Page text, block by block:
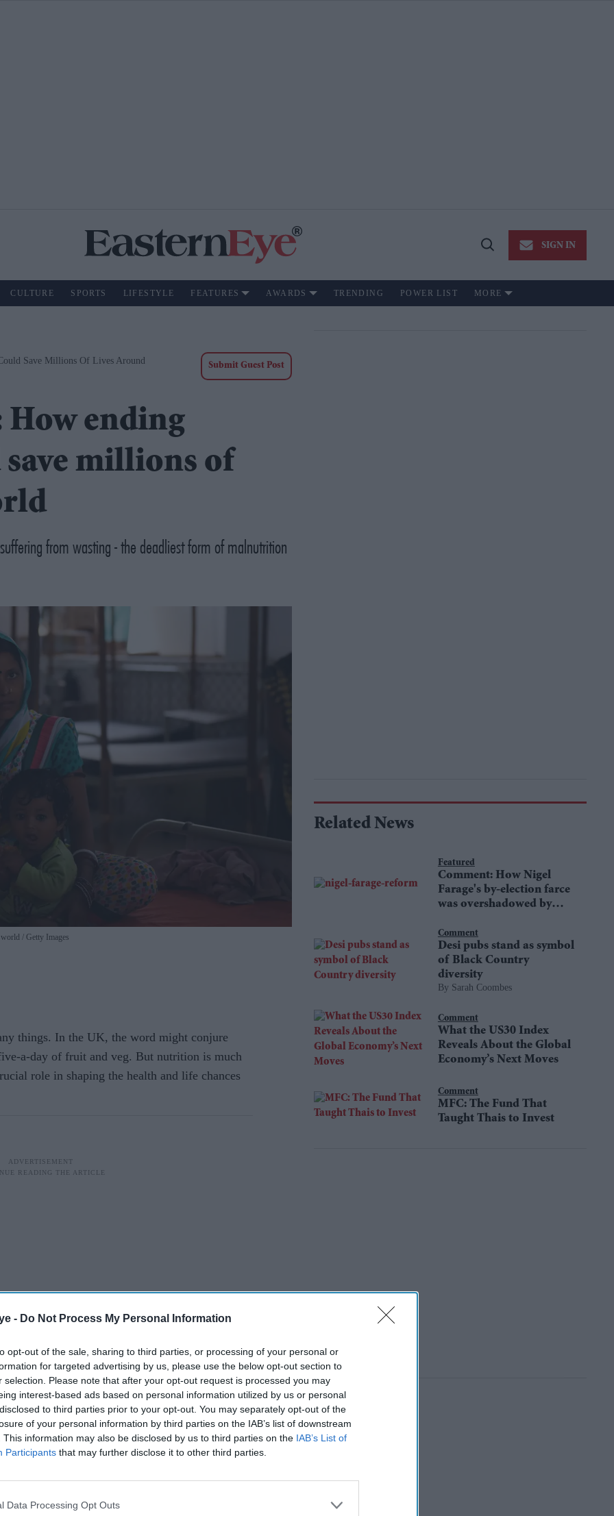
- Do Not Process My Personal Information
opt-out of the sale, sharing to third parties, or processing of your personal or
for targeted advertising by us, please use the below opt-out section to
selection. Please note that after your opt-out request is processed you may
interest-based ads based on personal information utilized by us or personal
to third parties prior to your opt-out. You may separately opt-out of the
of your personal information by third parties on the IAB’s list of downstream
This information may also be disclosed by us to third parties on the IAB’s List of
Participants that may further disclose it to other third parties.
Data Processing Opt Outs
Open
SIGN IN
CULTURE SPORTS LIFESTYLE FEATURES AWARDS TRENDING POWER LIST MORE
Save Millions Of Lives Around
Submit Guest Post
How ending
millions of
from wasting - the deadliest form of malnutrition
Getty Images
things. In the UK, the word might conjure
a-day of fruit and veg. But nutrition is much
role in shaping the health and life chances
of almost 50 per cent of child deaths around the
reducing resilience to disease outbreaks
equivalent to approximately 2.25 million
the number of children under five in Spain,
Related News
Featured
Comment: How Nigel
Farage's by-election farce
was overshadowed by
Comment
Desi pubs stand as symbol
of Black Country
diversity
Sarah Coombes
Comment
What the US30 Index
Reveals About the Global
Economy’s Next Moves
Comment
MFC: The Fund That
Taught Thais to Invest